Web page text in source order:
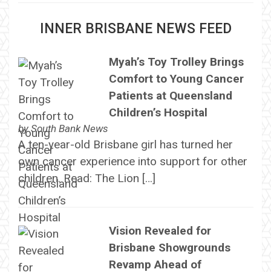
INNER BRISBANE NEWS FEED
Myah’s Toy Trolley Brings
Comfort to Young Cancer
Patients at Queensland
Children’s Hospital
bySouth Bank News
A ten-year-old Brisbane girl has turned her
own cancer experience into support for other
children. Read: The Lion […]
Vision Revealed for
Brisbane Showgrounds
Revamp Ahead of